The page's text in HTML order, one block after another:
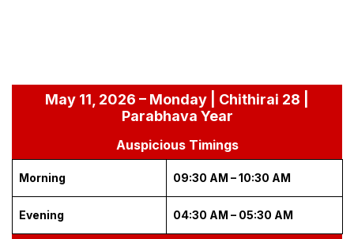
May 11, 2026 – Monday | Chithirai 28 |
Parabhava Year
Auspicious Timings
Morning 09:30 AM – 10:30 AM
Evening 04:30 AM – 05:30 AM